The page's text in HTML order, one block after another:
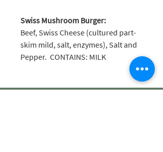
Swiss Mushroom Burger:
Beef, Swiss Cheese (cultured part-
skim mild, salt, enzymes), Salt and
Pepper. CONTAINS: MILK